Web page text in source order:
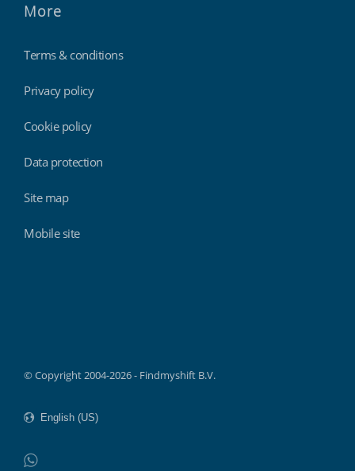
More
Terms & conditions
Privacy policy
Cookie policy
Data protection
Site map
Mobile site
© Copyright 2004-2026 - Findmyshift B.V.